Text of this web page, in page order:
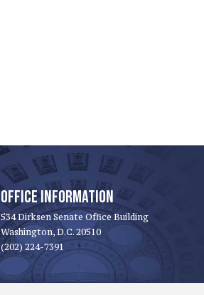
OFFICE INFORMATION
534 Dirksen Senate Office Building
Washington, D.C. 20510
(202) 224-7391